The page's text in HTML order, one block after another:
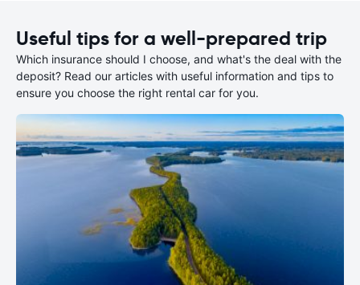
Useful tips for a well-prepared trip
Which insurance should I choose, and what's the deal with the
deposit? Read our articles with useful information and tips to
ensure you choose the right rental car for you.